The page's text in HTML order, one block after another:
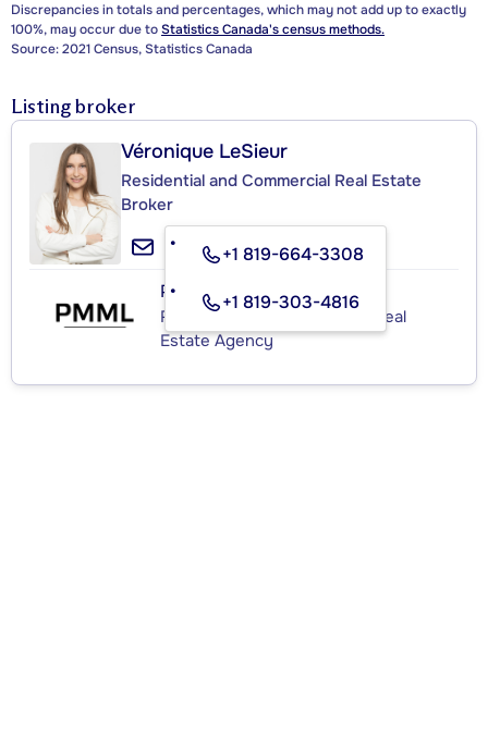
Discrepancies in totals and percentages, which may not add up to exactly
100%, may occur due toStatistics Canada's census methods.
Source: 2021 Census, Statistics Canada
Listing broker
Véronique LeSieur
Residential and Commercial Real Estate
Broker
+1 819-664-3308
+1 819-303-4816
PMML
Residential and Commercial Real
Estate Agency